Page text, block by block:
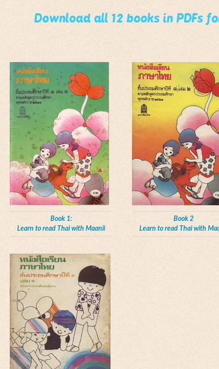
Download all 12 books in PDFs
Book 1:
Learn to read Thai with Maanii
Book 2
Learn to read Thai with